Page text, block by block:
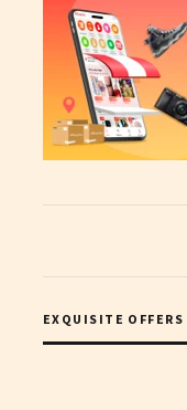
EXQUISITE OFFERS